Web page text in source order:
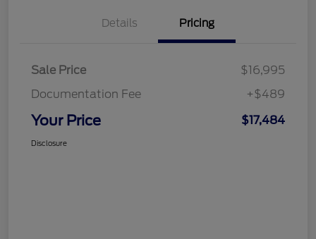
Details Pricing
Sale Price
$16,995
Documentation Fee
+$489
Your Price $17,484
Disclosure